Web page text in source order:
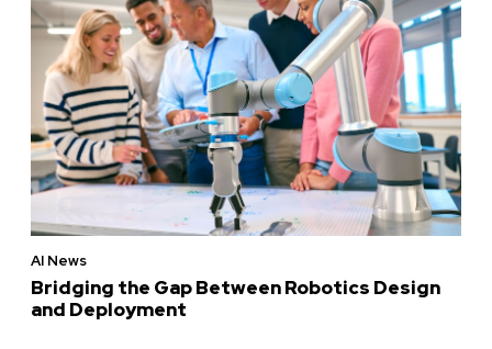
AI News
Bridging the Gap Between Robotics Design
and Deployment